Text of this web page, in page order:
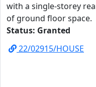
with a single-storey
of ground floor space.
Status: Granted
22/02915/HOUSE